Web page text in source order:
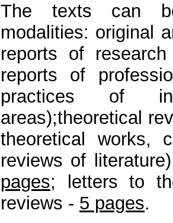
The texts can
modalities: original
reports of
reports of
practices of
areas);theoretical
theoretical works,
reviews of
pages; letters to
reviews - 5 pages.